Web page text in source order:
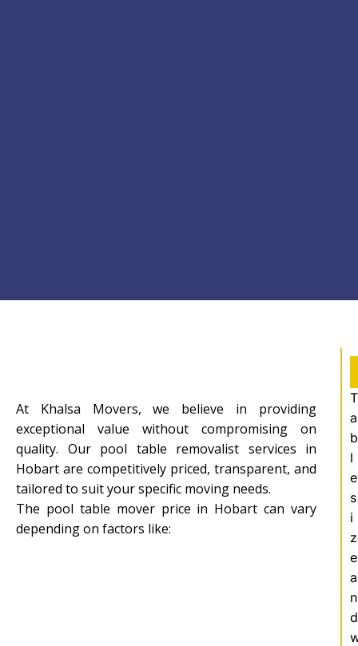
At Khalsa Movers, we believe in providing
exceptional value without compromising on
quality. Our pool table removalist services in
Hobart are competitively priced, transparent, and
tailored to suit your specific moving needs.
The pool table mover price in Hobart can vary
depending on factors like:
T
a
b
l
e
s
i
z
e
a
n
d